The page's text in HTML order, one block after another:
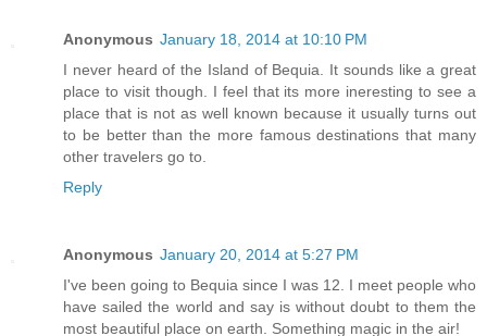
Anonymous January 18, 2014 at 10:10 PM
I never heard of the Island of Bequia. It sounds like a great
place to visit though. I feel that its more ineresting to see a
place that is not as well known because it usually turns out
to be better than the more famous destinations that many
other travelers go to.
Reply
Anonymous January 20, 2014 at 5:27 PM
I've been going to Bequia since I was 12. I meet people who
have sailed the world and say is without doubt to them the
most beautiful place on earth. Something magic in the air!